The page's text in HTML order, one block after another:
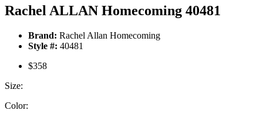
Rachel ALLAN Homecoming 40481
Brand: Rachel Allan Homecoming
Style #: 40481
$358
Size:
Color: